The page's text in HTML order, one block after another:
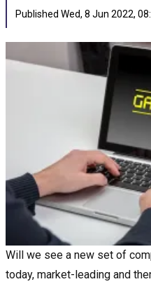
Published Wed, 8 Jun 2022,
Will we see a new set of
today, market-leading and